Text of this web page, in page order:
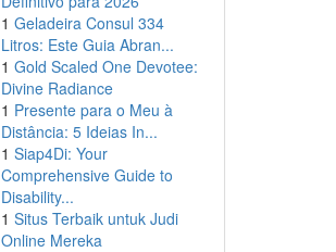
1 Geladeira Consul 334
Litros: Este Guia Abran...
1 Gold Scaled One Devotee:
Divine Radiance
1 Presente para o Meu à
Distância: 5 Ideias In...
1 Siap4Di: Your
Comprehensive Guide to
Disability...
1 Situs Terbaik untuk Judi
Online Mereka